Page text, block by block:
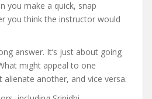
you make a quick, snap
you think the instructor would
answer. It’s just about going
might appeal to one
another, and vice versa.